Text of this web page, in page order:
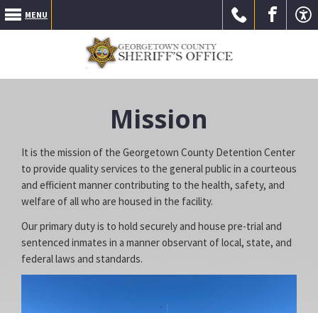
MENU
Mission
It is the mission of the Georgetown County Detention Center
to provide quality services to the general public in a courteous
and efficient manner contributing to the health, safety, and
welfare of all who are housed in the facility.
Our primary duty is to hold securely and house pre-trial and
sentenced inmates in a manner observant of local, state, and
federal laws and standards.